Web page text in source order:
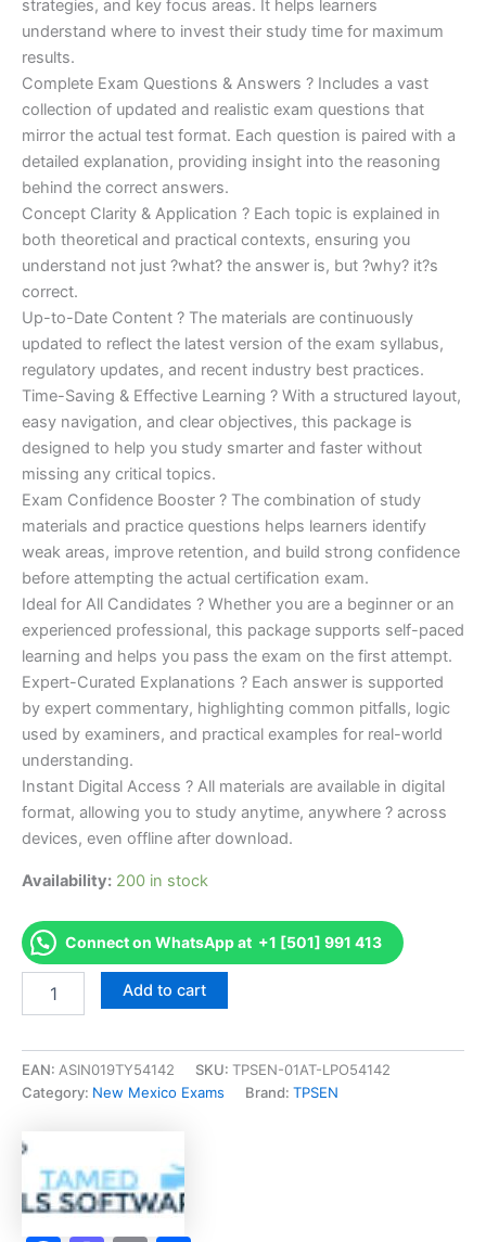
strategies, and key focus areas. It helps learners
understand where to invest their study time for maximum
results.
Complete Exam Questions & Answers ? Includes a vast
collection of updated and realistic exam questions that
mirror the actual test format. Each question is paired with a
detailed explanation, providing insight into the reasoning
behind the correct answers.
Concept Clarity & Application ? Each topic is explained in
both theoretical and practical contexts, ensuring you
understand not just ?what? the answer is, but ?why? it?s
correct.
Up-to-Date Content ? The materials are continuously
updated to reflect the latest version of the exam syllabus,
regulatory updates, and recent industry best practices.
Time-Saving & Effective Learning ? With a structured layout,
easy navigation, and clear objectives, this package is
designed to help you study smarter and faster without
missing any critical topics.
Exam Confidence Booster ? The combination of study
materials and practice questions helps learners identify
weak areas, improve retention, and build strong confidence
before attempting the actual certification exam.
Ideal for All Candidates ? Whether you are a beginner or an
experienced professional, this package supports self-paced
learning and helps you pass the exam on the first attempt.
Expert-Curated Explanations ? Each answer is supported
by expert commentary, highlighting common pitfalls, logic
used by examiners, and practical examples for real-world
understanding.
Instant Digital Access ? All materials are available in digital
format, allowing you to study anytime, anywhere ? across
devices, even offline after download.
Availability: 200 in stock
Connect on WhatsApp at +1 [501] 991 413
Inspector
Exam
Accelerator
TPSEN
quantity
Add to cart
EAN: ASIN019TY54142 SKU: TPSEN-01AT-LPO54142
Category: New Mexico Exams Brand: TPSEN